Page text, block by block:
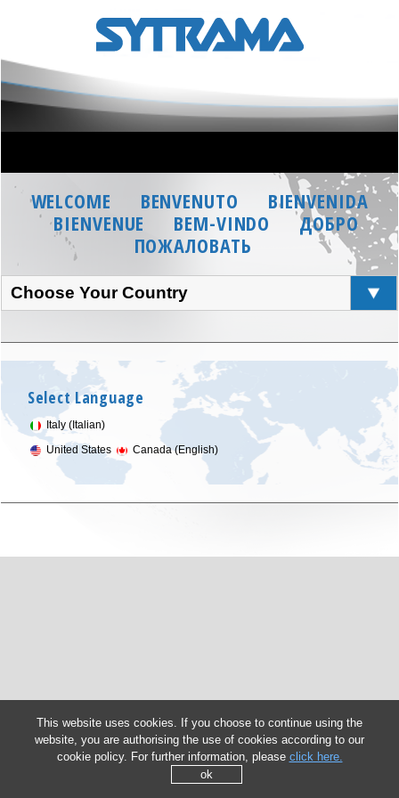
WELCOME BENVENUTO
BIENVENIDA
BIENVENUE
BEM-VINDO
ДОБРО
ПОЖАЛОВАТЬ
Choose Your Country
Select Language
Italy (Italian)
United States
Canada (English)
This website uses cookies. If you choose to continue using the
website, you are authorising the use of cookies according to our
cookie policy. For further information, please click here.
ok